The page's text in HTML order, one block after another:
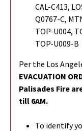
CAL-C413,
Q0767-C,
TOP-U004,
TOP-U009-B
Per the Los
EVACUATION
Palisades Fire
till 6AM.
To identify